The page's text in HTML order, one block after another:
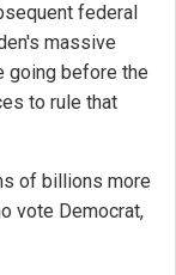
federal
massive
going before the
to rule that
of billions more
vote Democrat,